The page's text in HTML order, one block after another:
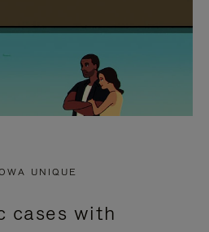
UNIQUE
cases with